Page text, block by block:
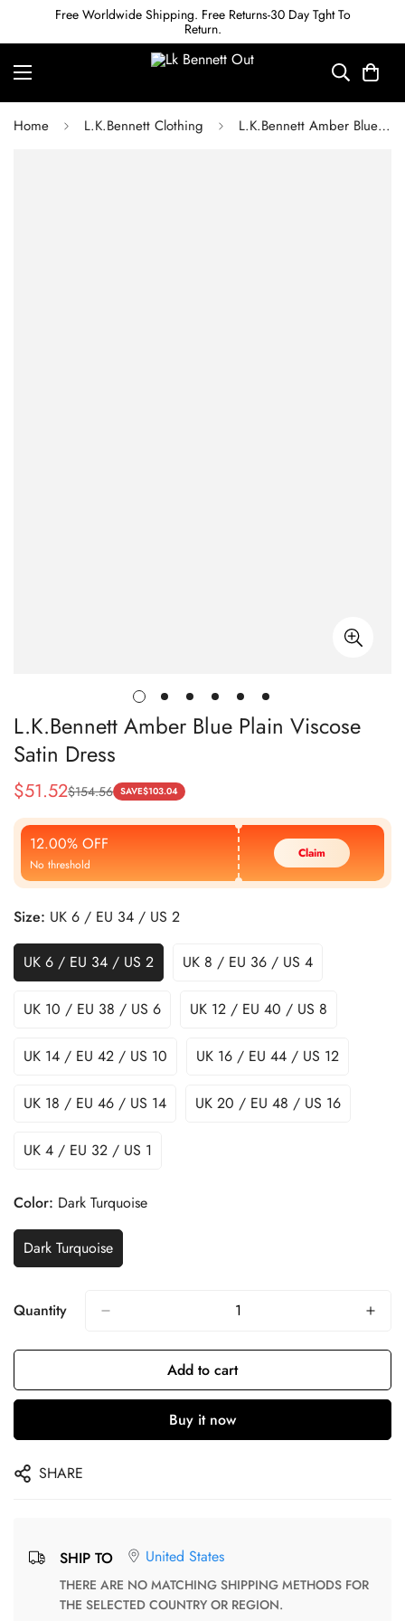
Free Worldwide Shipping. Free Returns-30 Day Tght To
Return.
Home L.K.Bennett Clothing L.K.Bennett Amber Blue Plain Viscose Satin Dress
L.K.Bennett Amber Blue Plain Viscose
Satin Dress
Sale
Price
$51.52
Regular
Price
$154.56 SAVE$103.04
12.00% OFF
No threshold
Claim
Size: UK 6 / EU 34 / US 2
UK 6 / EU 34 / US 2 UK 8 / EU 36 / US 4
UK 10 / EU 38 / US 6 UK 12 / EU 40 / US 8
UK 14 / EU 42 / US 10 UK 16 / EU 44 / US 12
UK 18 / EU 46 / US 14 UK 20 / EU 48 / US 16
UK 4 / EU 32 / US 1
Color: Dark Turquoise
Dark Turquoise
Quantity
Add to cart
Buy it now
SHARE
SHIP TO United States
THERE ARE NO MATCHING SHIPPING METHODS FOR
THE SELECTED COUNTRY OR REGION.